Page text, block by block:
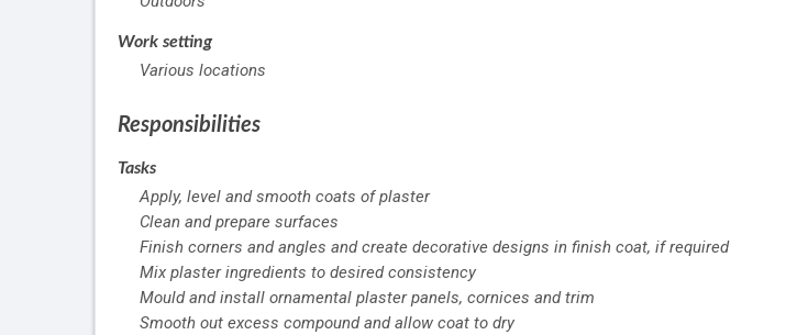
Work setting
Various locations
Responsibilities
Tasks
Apply, level and smooth coats of plaster
Clean and prepare surfaces
Finish corners and angles and create decorative designs in finish coat, if required
Mix plaster ingredients to desired consistency
Mould and install ornamental plaster panels, cornices and trim
Smooth out excess compound and allow coat to dry